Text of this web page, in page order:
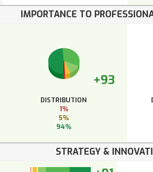
IMPORTANCE TO
+93
DISTRIBUTION
1%
5%
94%
STRATEGY &